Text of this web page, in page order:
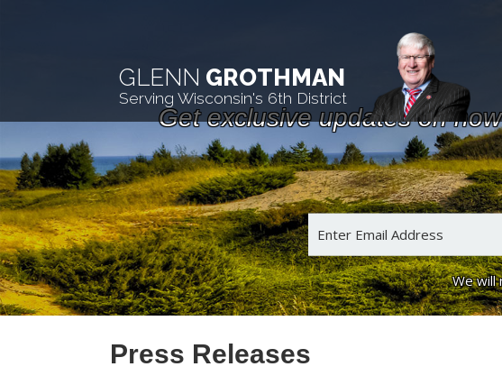
GLENN GROTHMAN
Serving Wisconsin's 6th District
Get exclusive updates on
We will
Press Releases